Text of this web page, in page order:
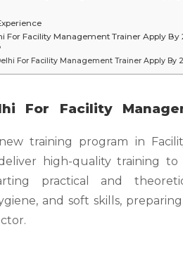
For Facility Management Trainer Apply
For Facility Management Trainer Apply By
For Facility
training program in
high-quality training
practical and
and soft skills,